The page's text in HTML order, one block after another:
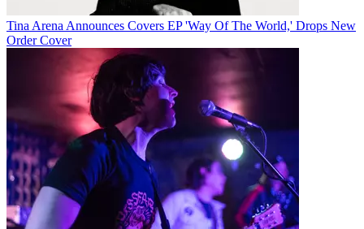
Tina Arena Announces Covers EP 'Way Of The World,' Drops New
Order Cover